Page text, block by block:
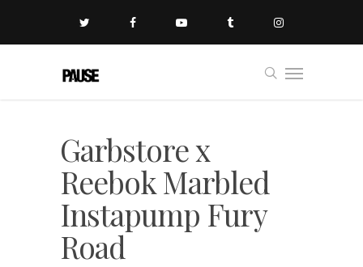
Garbstore x
Reebok Marbled
Instapump Fury
Road